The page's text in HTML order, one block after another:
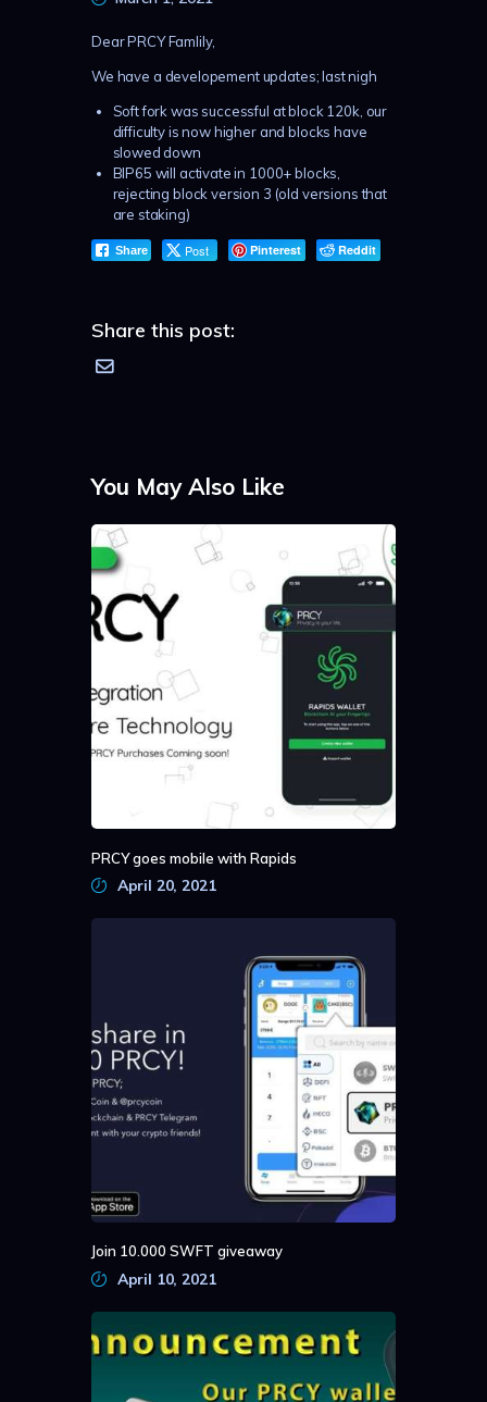
Dear PRCY Famlily,
We have a developement updates; last nigh
Soft fork was successful at block 120k, our
difficulty is now higher and blocks have
slowed down
BIP65 will activate in 1000+ blocks,
rejecting block version 3 (old versions that
are staking)
Share Post Pinterest Reddit
Share this post:
You May Also Like
PRCY goes mobile with Rapids
April 20, 2021
Join 10.000 SWFT giveaway
April 10, 2021